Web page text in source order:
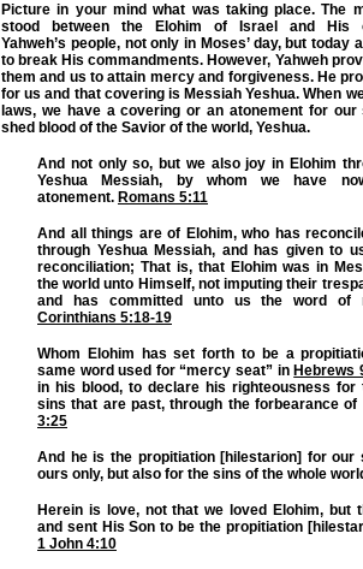
Picture in your mind what was taking place. The
stood between the Elohim of Israel and His
Yahweh’s people, not only in Moses’ day, but today
to break His commandments. However, Yahweh
them and us to attain mercy and forgiveness. He
for us and that covering is Messiah Yeshua. When
laws, we have a covering or an atonement for
shed blood of the Savior of the world, Yeshua.
And not only so, but we also joy in Elohim
Yeshua Messiah, by whom we have
atonement. Romans 5:11
And all things are of Elohim, who has
through Yeshua Messiah, and has given to
reconciliation; That is, that Elohim was in
the world unto Himself, not imputing their
and has committed unto us the word of
Corinthians 5:18-19
Whom Elohim has set forth to be a
same word used for “mercy seat” in Hebrews
in his blood, to declare his righteousness for
sins that are past, through the forbearance
3:25
And he is the propitiation [hilestarion] for our
ours only, but also for the sins of the whole
Herein is love, not that we loved Elohim, but
and sent His Son to be the propitiation
1 John 4:10